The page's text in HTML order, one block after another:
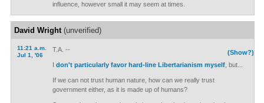
influence, however small it may seem at times.
David Wright(unverified)
11:21 a.m.
Jul 1, '06
(Show?)
T.A. --
I don't particularly favor hard-line Libertarianism myself, but...
If we can not trust human nature, how can we really trust
government either, as it is made up of humans?